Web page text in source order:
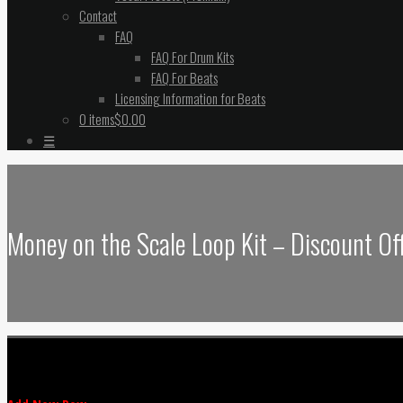
Contact
FAQ
FAQ For Drum Kits
FAQ For Beats
Licensing Information for Beats
0 items$0.00
☰
Money on the Scale Loop Kit – Discount